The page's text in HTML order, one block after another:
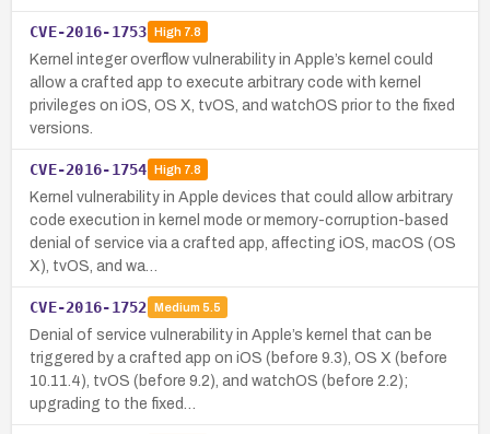
CVE-2016-1753 High7.8
Kernel integer overflow vulnerability in Apple’s kernel could
allow a crafted app to execute arbitrary code with kernel
privileges on iOS, OS X, tvOS, and watchOS prior to the fixed
versions.
CVE-2016-1754 High7.8
Kernel vulnerability in Apple devices that could allow arbitrary
code execution in kernel mode or memory-corruption-based
denial of service via a crafted app, affecting iOS, macOS (OS
X), tvOS, and wa…
CVE-2016-1752 Medium 5.5
Denial of service vulnerability in Apple’s kernel that can be
triggered by a crafted app on iOS (before 9.3), OS X (before
10.11.4), tvOS (before 9.2), and watchOS (before 2.2);
upgrading to the fixed…